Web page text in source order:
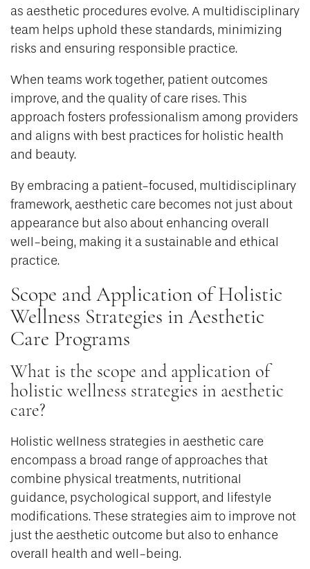
as aesthetic procedures evolve. A multidisciplinary
team helps uphold these standards, minimizing
risks and ensuring responsible practice.
When teams work together, patient outcomes
improve, and the quality of care rises. This
approach fosters professionalism among providers
and aligns with best practices for holistic health
and beauty.
By embracing a patient-focused, multidisciplinary
framework, aesthetic care becomes not just about
appearance but also about enhancing overall
well-being, making it a sustainable and ethical
practice.
Scope and Application of Holistic
Wellness Strategies in Aesthetic
Care Programs
What is the scope and application of
holistic wellness strategies in aesthetic
care?
Holistic wellness strategies in aesthetic care
encompass a broad range of approaches that
combine physical treatments, nutritional
guidance, psychological support, and lifestyle
modifications. These strategies aim to improve not
just the aesthetic outcome but also to enhance
overall health and well-being.